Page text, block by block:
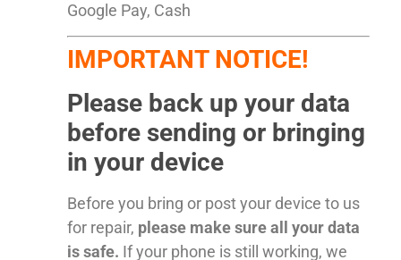
Google Pay, Cash
IMPORTANT NOTICE!
Please back up your data
before sending or bringing
in your device
Before you bring or post your device to us
for repair, please make sure all your data
is safe. If your phone is still working, we